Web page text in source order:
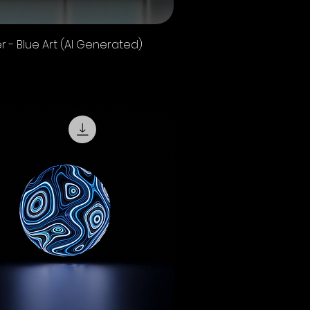
Quick View
- Blue Art (AI Generated)